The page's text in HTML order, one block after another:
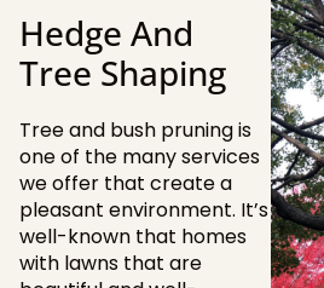
Hedge And
Tree Shaping
Tree and bush pruning is
one of the many services
we offer that create a
pleasant environment. It’s
well-known that homes
with lawns that are